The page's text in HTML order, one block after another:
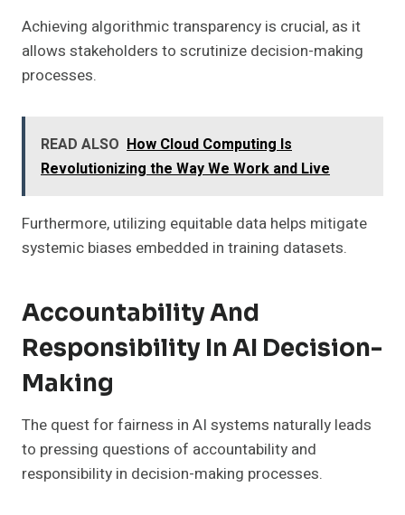
Achieving algorithmic transparency is crucial, as it
allows stakeholders to scrutinize decision-making
processes.
READ ALSO How Cloud Computing Is
Revolutionizing the Way We Work and Live
Furthermore, utilizing equitable data helps mitigate
systemic biases embedded in training datasets.
Accountability And
Responsibility In AI Decision-
Making
The quest for fairness in AI systems naturally leads
to pressing questions of accountability and
responsibility in decision-making processes.